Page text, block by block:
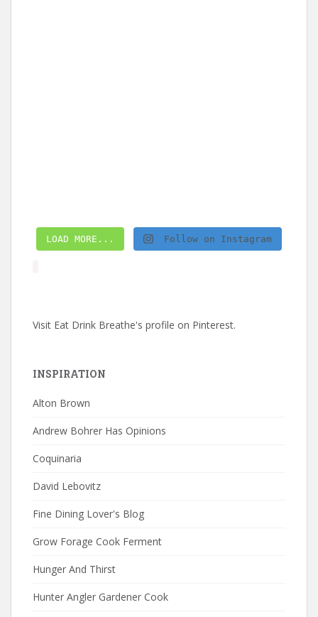
LOAD MORE... Follow on Instagram
Visit Eat Drink Breathe's profile on Pinterest.
INSPIRATION
Alton Brown
Andrew Bohrer Has Opinions
Coquinaria
David Lebovitz
Fine Dining Lover's Blog
Grow Forage Cook Ferment
Hunger And Thirst
Hunter Angler Gardener Cook